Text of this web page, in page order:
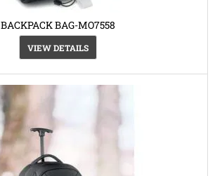
BACKPACK BAG-MO7558
VIEW DETAILS